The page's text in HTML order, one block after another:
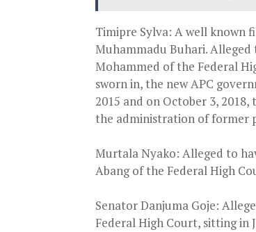
Timipre Sylva: A well known
Muhammadu Buhari. Alleged
Mohammed of the Federal
sworn in, the new APC
2015 and on October 3,
the administration of former
Murtala Nyako: Alleged to
Abang of the Federal High
Senator Danjuma Goje:
Federal High Court, sitting in